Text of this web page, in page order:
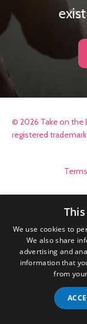
© 2026 Take on the
registered
We use cookies to
We also share
advertising and
information that
from